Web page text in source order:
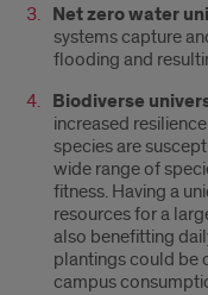
Net zero water
systems capture
flooding and
Biodiverse
increased
species are
wide range of
fitness. Having a
resources for a
also benefitting
plantings could be
campus